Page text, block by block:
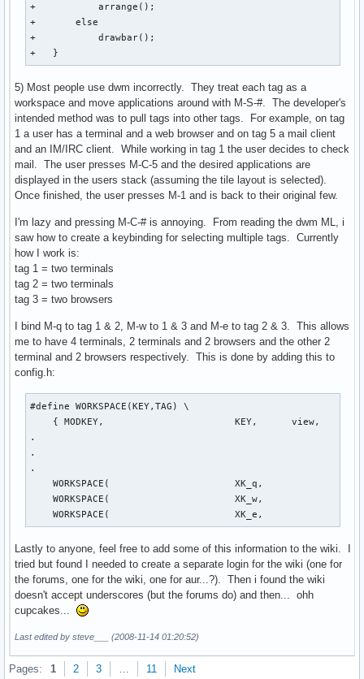
+           arrange();
+       else
+           drawbar();
+   }
5) Most people use dwm incorrectly. They treat each tag as a
workspace and move applications around with M-S-#. The developer's
intended method was to pull tags into other tags. For example, on tag
1 a user has a terminal and a web browser and on tag 5 a mail client
and an IM/IRC client. While working in tag 1 the user decides to check
mail. The user presses M-C-5 and the desired applications are
displayed in the users stack (assuming the tile layout is selected).
Once finished, the user presses M-1 and is back to their original few.
I'm lazy and pressing M-C-# is annoying. From reading the dwm ML, i
saw how to create a keybinding for selecting multiple tags. Currently
how I work is:
tag 1 = two terminals
tag 2 = two terminals
tag 3 = two browsers
I bind M-q to tag 1 & 2, M-w to 1 & 3 and M-e to tag 2 & 3. This allows
me to have 4 terminals, 2 terminals and 2 browsers and the other 2
terminal and 2 browsers respectively. This is done by adding this to
config.h:
#define WORKSPACE(KEY,TAG) \
{ MODKEY,                       KEY,      view,
.
.
.
WORKSPACE(                      XK_q,
WORKSPACE(                      XK_w,
WORKSPACE(                      XK_e,
Lastly to anyone, feel free to add some of this information to the wiki. I
tried but found I needed to create a separate login for the wiki (one for
the forums, one for the wiki, one for aur...?). Then i found the wiki
doesn't accept underscores (but the forums do) and then... ohh
cupcakes...
Last edited by steve___ (2008-11-14 01:20:52)
Pages: 1 2 3 11 Next